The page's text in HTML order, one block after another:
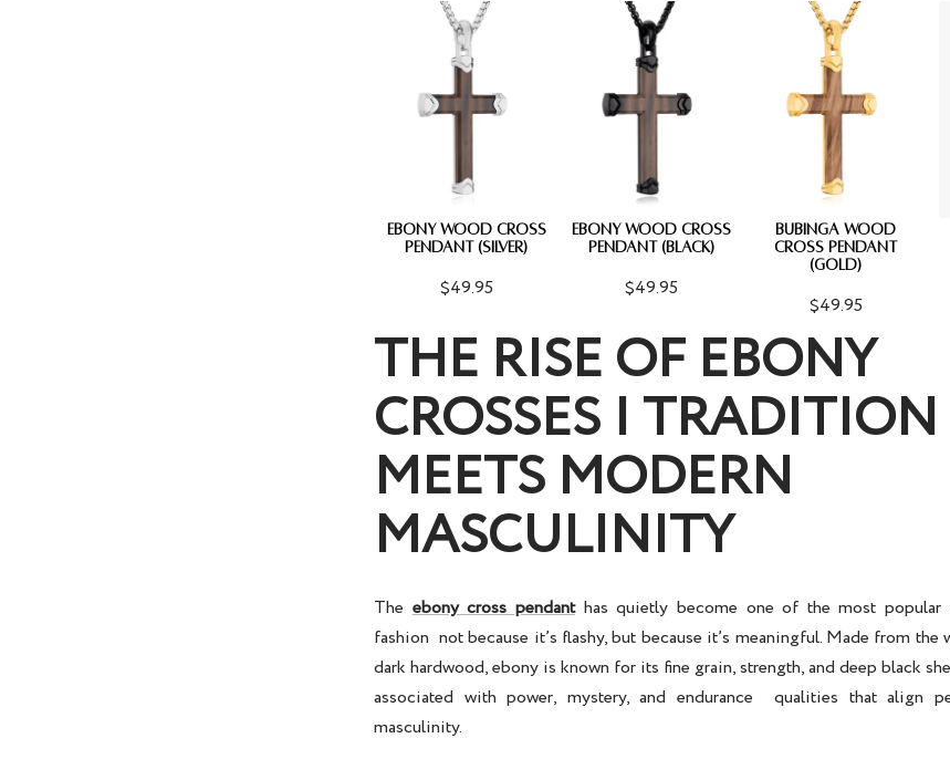
EBONY WOOD CROSS
PENDANT (SILVER)
$49.95
EBONY WOOD CROSS
PENDANT (BLACK)
$49.95
BUBINGA WOOD
CROSS PENDANT
(GOLD)
$49.95
THE RISE OF EBONY
CROSSES | TRADITION
MEETS MODERN
MASCULINITY
Theebony cross pendanthas quietly become one of the most popular
fashion not because it’s flashy, but because it’s meaningful. Made from the
dark hardwood, ebony is known for its fine grain, strength, and deep black
associated with power, mystery, and endurance qualities that align
masculinity.